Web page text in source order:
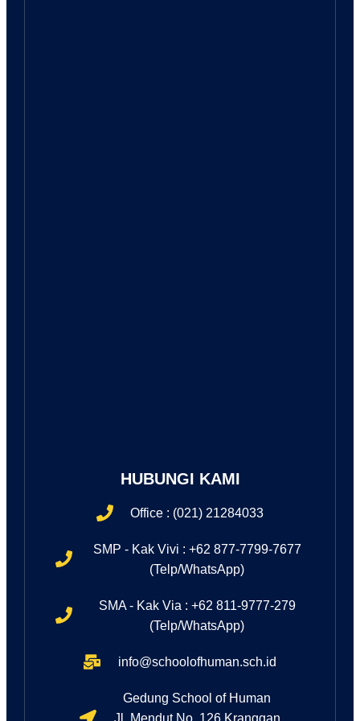
HUBUNGI KAMI
Office : (021) 21284033
SMP - Kak Vivi : +62 877-7799-7677
(Telp/WhatsApp)
SMA - Kak Via : +62 811-9777-279
(Telp/WhatsApp)
info@schoolofhuman.sch.id
Gedung School of Human
Jl. Mendut No. 126 Kranggan